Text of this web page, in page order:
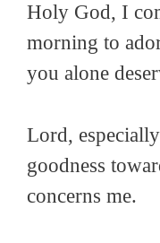
Holy God, I
morning to
you alone
Lord,
goodness
concerns me.